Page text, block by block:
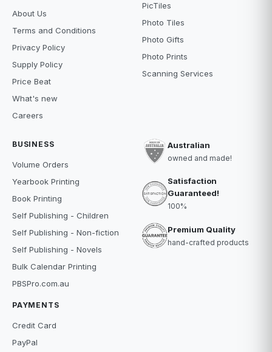
About Us
Terms and Conditions
Privacy Policy
Supply Policy
Price Beat
What's new
Careers
PicTiles
Photo Tiles
Photo Gifts
Photo Prints
Scanning Services
BUSINESS
Volume Orders
Yearbook Printing
Book Printing
Self Publishing - Children
Self Publishing - Non-fiction
Self Publishing - Novels
Bulk Calendar Printing
PBSPro.com.au
PAYMENTS
Credit Card
PayPal
Australian
owned and made!
Satisfaction
Guaranteed!
100%
Premium Quality
hand-crafted products